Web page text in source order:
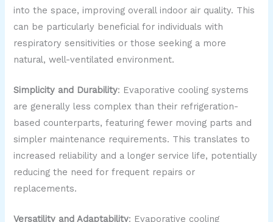
into the space, improving overall indoor air quality. This
can be particularly beneficial for individuals with
respiratory sensitivities or those seeking a more
natural, well-ventilated environment.
Simplicity and Durability: Evaporative cooling systems
are generally less complex than their refrigeration-
based counterparts, featuring fewer moving parts and
simpler maintenance requirements. This translates to
increased reliability and a longer service life, potentially
reducing the need for frequent repairs or
replacements.
Versatility and Adaptability: Evaporative cooling